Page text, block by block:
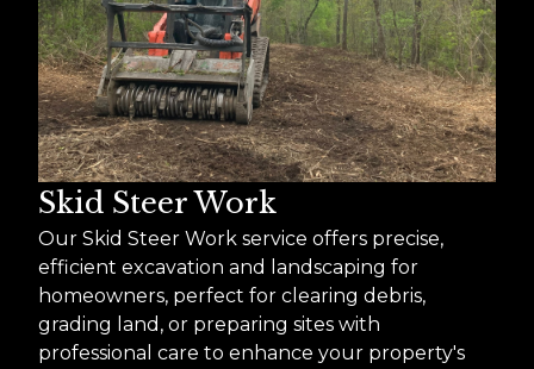
Skid Steer Work
Our Skid Steer Work service offers precise,
efficient excavation and landscaping for
homeowners, perfect for clearing debris,
grading land, or preparing sites with
professional care to enhance your property's